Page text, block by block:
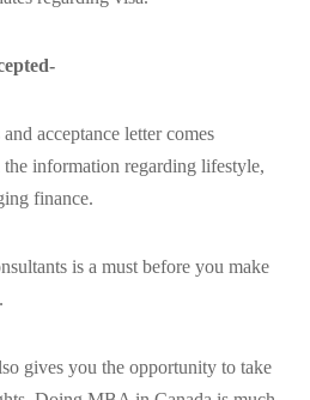
acceptance letter comes
information regarding lifestyle,
finance.
is a must before you make
gives you the opportunity to take